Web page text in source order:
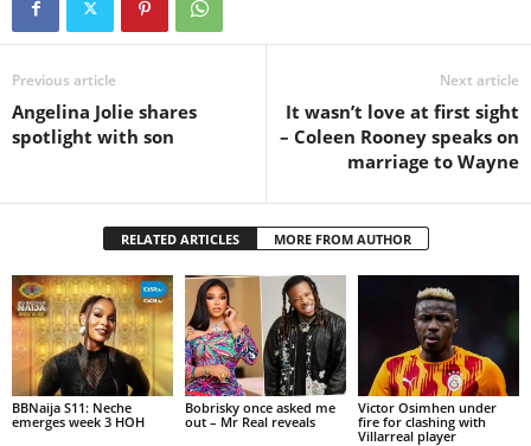
Previous article
Angelina Jolie shares
spotlight with son
Next article
It wasn’t love at first sight
– Coleen Rooney speaks on
marriage to Wayne
RELATED ARTICLES MORE FROM AUTHOR
BBNaija S11: Neche
emerges week 3 HOH
Bobrisky once asked me
out – Mr Real reveals
Victor Osimhen under
fire for clashing with
Villarreal player